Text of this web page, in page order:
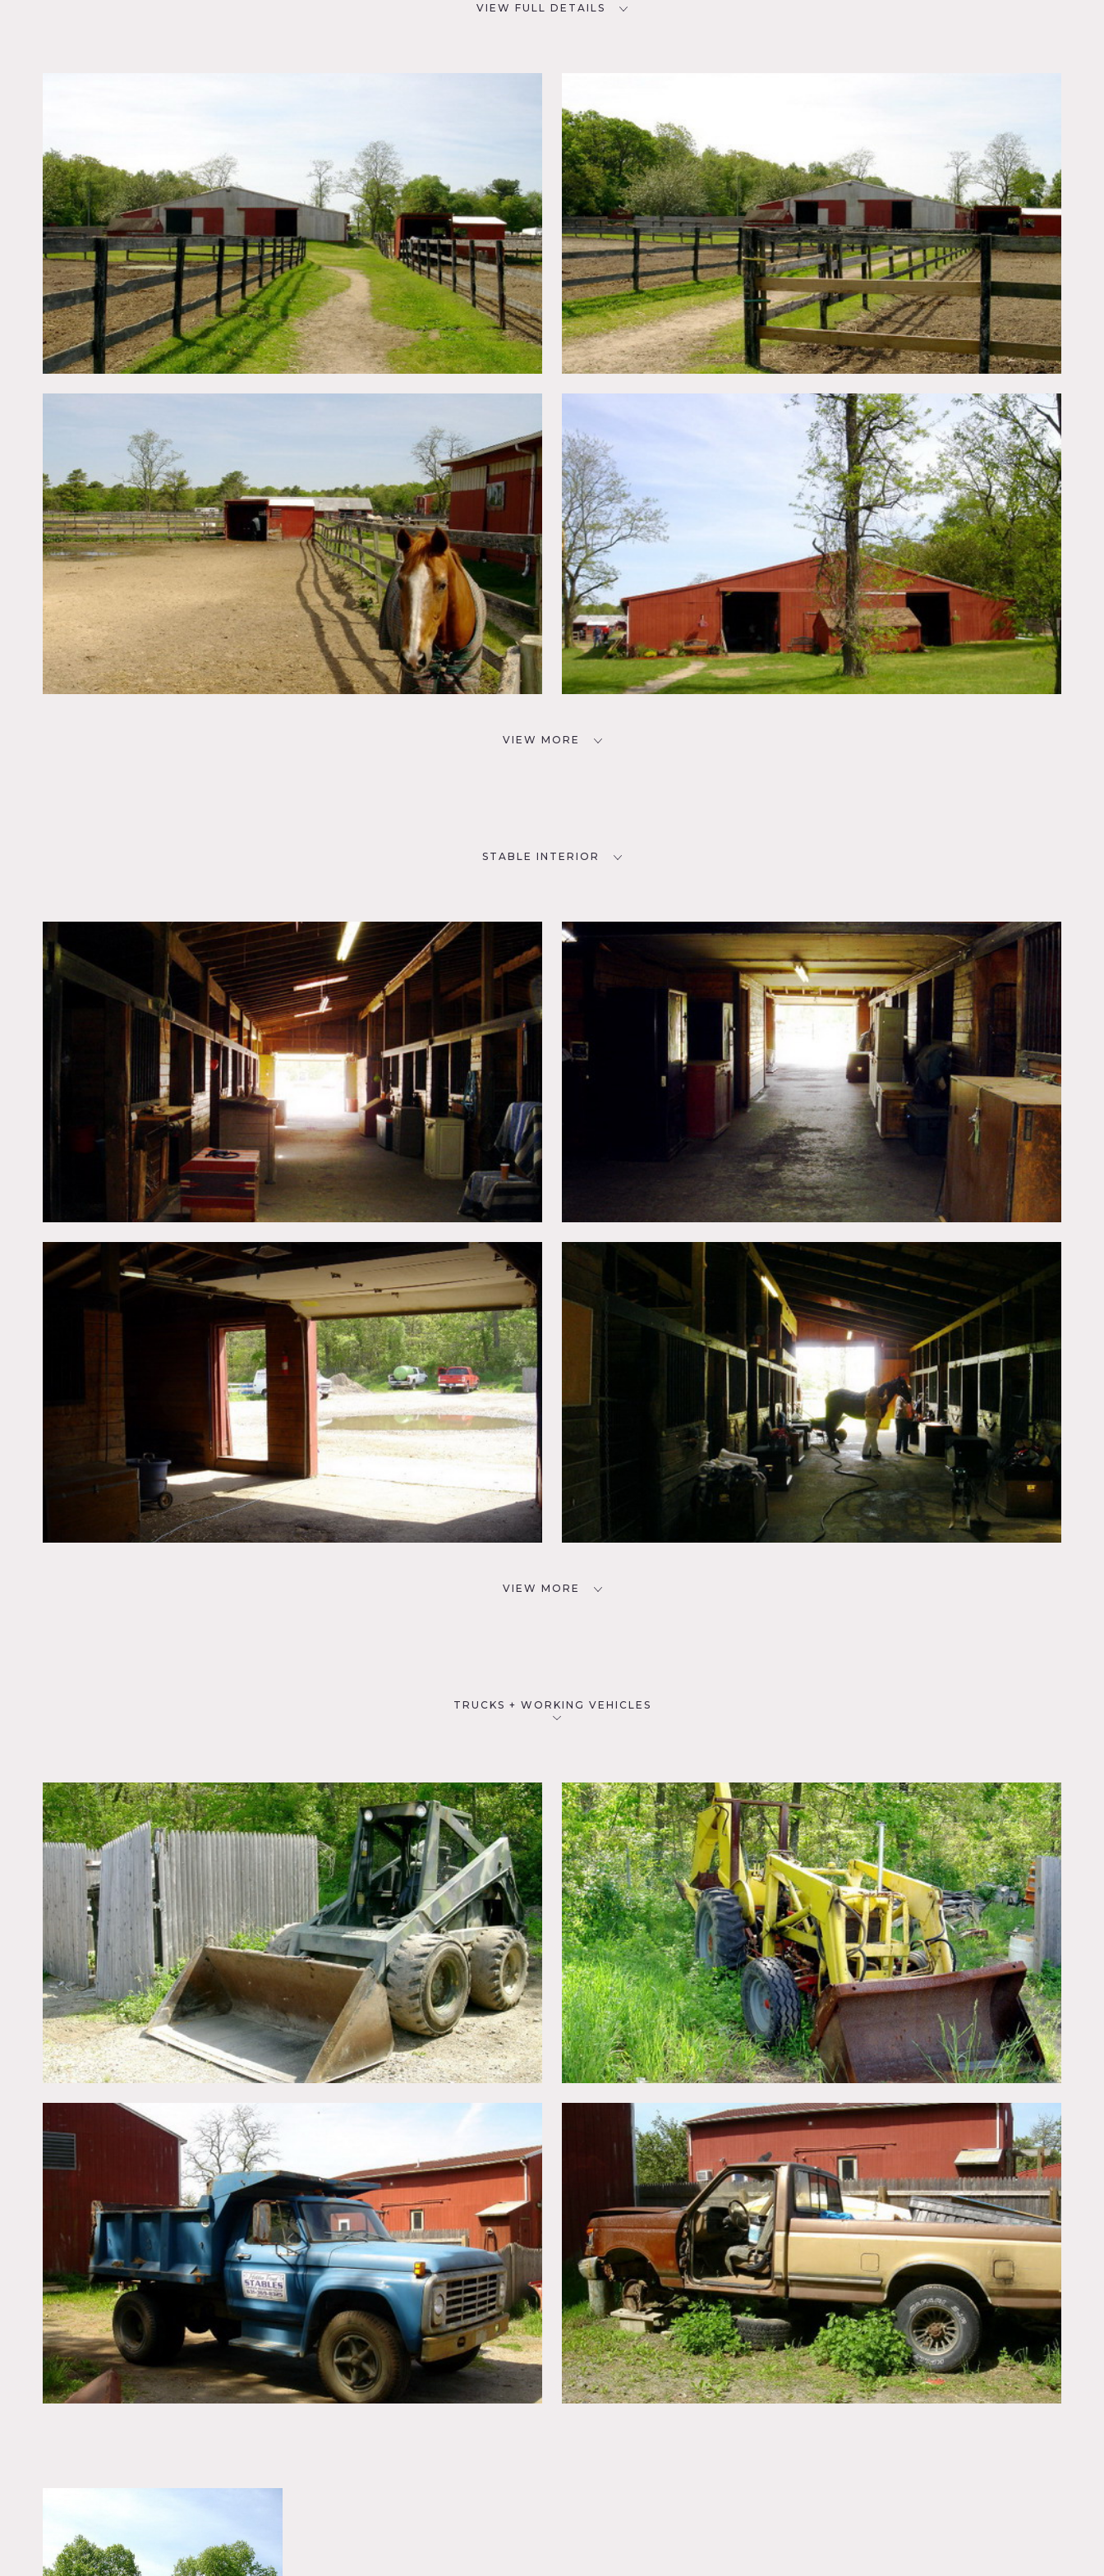
VIEW FULL DETAILS
TAGS
Barn, Basketball, Deck,
Exposed Beam, Fence, Fields,
Rustic, Stable
Barns, Farm
Notes
Film friendly
Equestrian Facility. The stable is on 35 acres, has two hunt courses, cross country course, two arenas, three barns
with 25 paddocks, one paddock with a pond and a 1/2 mile exercise track. There is also on the property a 1962 ford
tractor, 1973 dump truck and several old rustic trucks.
The use of cars or trucks may incur an additional fee. The use of horses if needed must be described so that can be
priced to include handler fees and horse fees.
VIEW MORE
STABLE INTERIOR
VIEW MORE
TRUCKS + WORKING VEHICLES